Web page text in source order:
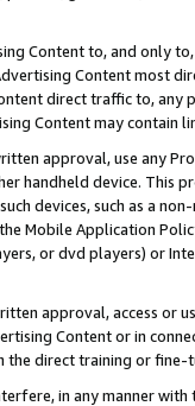
Content to, and only
Content most
direct traffic to,
Content may contain
approval, use any
handheld device. This
devices, such as a
Mobile Application
or dvd players) or
approval, access or
Content or in
the direct training or
in any manner